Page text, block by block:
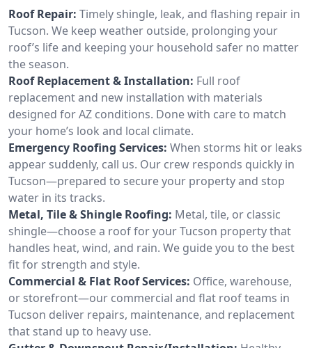
Roof Repair: Timely shingle, leak, and flashing repair in
Tucson. We keep weather outside, prolonging your
roof’s life and keeping your household safer no matter
the season.
Roof Replacement & Installation: Full roof
replacement and new installation with materials
designed for AZ conditions. Done with care to match
your home’s look and local climate.
Emergency Roofing Services: When storms hit or leaks
appear suddenly, call us. Our crew responds quickly in
Tucson—prepared to secure your property and stop
water in its tracks.
Metal, Tile & Shingle Roofing: Metal, tile, or classic
shingle—choose a roof for your Tucson property that
handles heat, wind, and rain. We guide you to the best
fit for strength and style.
Commercial & Flat Roof Services: Office, warehouse,
or storefront—our commercial and flat roof teams in
Tucson deliver repairs, maintenance, and replacement
that stand up to heavy use.